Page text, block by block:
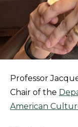
Professor
Chair of the
American